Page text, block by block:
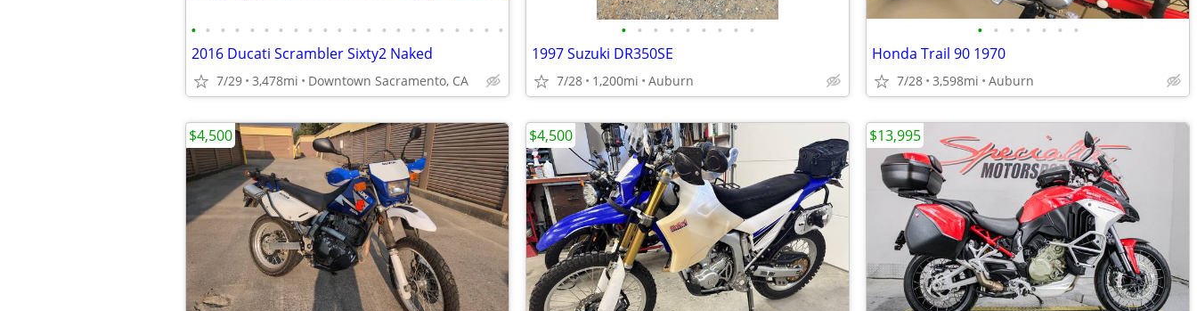
• • • • • • • • • • • • • • • • • • • • • •
2016 Ducati Scrambler Sixty2 Naked
7/29 3,478mi Downtown Sacramento, CA
• • • • • • • • •
1997 Suzuki DR350SE
7/28 1,200mi Auburn
• • • • • • •
Honda Trail 90 1970
7/28 3,598mi Auburn
$4,500 $4,500 $13,995